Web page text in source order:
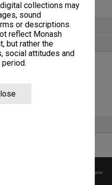
collections may
sound
or descriptions.
reflect Monash
but rather the
social attitudes and
before any reuse if you